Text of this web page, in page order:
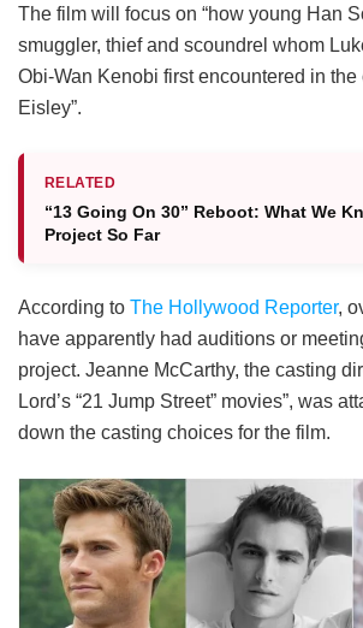
The film will focus on “how young Han
smuggler, thief and scoundrel whom
Obi-Wan Kenobi first encountered in the
Eisley”.
RELATED
“13 Going On 30” Reboot: What We
Project So Far
According to The Hollywood Reporter,
have apparently had auditions or
project. Jeanne McCarthy, the casting
Lord’s “21 Jump Street” movies”, was
down the casting choices for the film.